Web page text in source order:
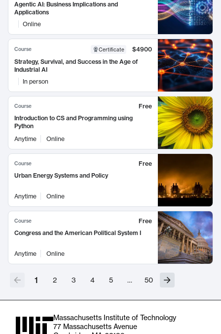
Agentic AI: Business Implications and
Applications
Online
Course Certificate
$4900
Strategy, Survival, and Success in the Age of
Industrial AI
In person
Course
Free
Introduction to CS and Programming using
Python
Anytime
Online
Course
Free
Urban Energy Systems and Policy
Anytime Online
Course
Free
Congress and the American Political System I
Anytime Online
1 2 3 4 5 … 50
Massachusetts Institute of Technology
77 Massachusetts Avenue